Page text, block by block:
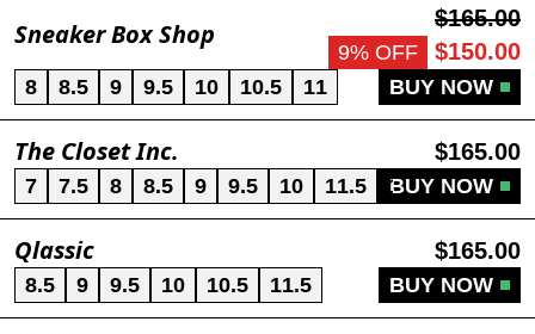
Sneaker Box Shop
$165.00
9% OFF $150.00
8 8.5 9 9.5 10 10.5 11 BUY NOW
The Closet Inc. $165.00
7 7.5 8 8.5 9 9.5 10 11.5 13
BUY NOW
Qlassic $165.00
8.5 9 9.5 10 10.5 11.5 BUY NOW